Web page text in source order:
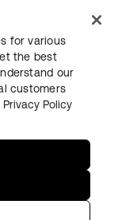
for various
the best
our
customers
Privacy Policy